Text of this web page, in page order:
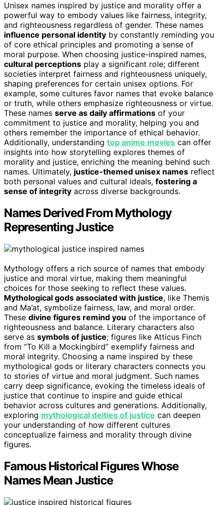
Unisex names inspired by justice and morality offer a
powerful way to embody values like fairness, integrity,
and righteousness regardless of gender. These names
influence personal identity by constantly reminding you
of core ethical principles and promoting a sense of
moral purpose. When choosing justice-inspired names,
cultural perceptions play a significant role; different
societies interpret fairness and righteousness uniquely,
shaping preferences for certain unisex options. For
example, some cultures favor names that evoke balance
or truth, while others emphasize righteousness or virtue.
These names serve as daily affirmations of your
commitment to justice and morality, helping you and
others remember the importance of ethical behavior.
Additionally, understanding top anime movies can offer
insights into how storytelling explores themes of
morality and justice, enriching the meaning behind such
names. Ultimately, justice-themed unisex names reflect
both personal values and cultural ideals, fostering a
sense of integrity across diverse backgrounds.
Names Derived From Mythology
Representing Justice
Mythology offers a rich source of names that embody
justice and moral virtue, making them meaningful
choices for those seeking to reflect these values.
Mythological gods associated with justice, like Themis
and Ma’at, symbolize fairness, law, and moral order.
These divine figures remind you of the importance of
righteousness and balance. Literary characters also
serve as symbols of justice; figures like Atticus Finch
from “To Kill a Mockingbird” exemplify fairness and
moral integrity. Choosing a name inspired by these
mythological gods or literary characters connects you
to stories of virtue and moral judgment. Such names
carry deep significance, evoking the timeless ideals of
justice that continue to inspire and guide ethical
behavior across cultures and generations. Additionally,
exploring mythological deities of justice can deepen
your understanding of how different cultures
conceptualize fairness and morality through divine
figures.
Famous Historical Figures Whose
Names Mean Justice